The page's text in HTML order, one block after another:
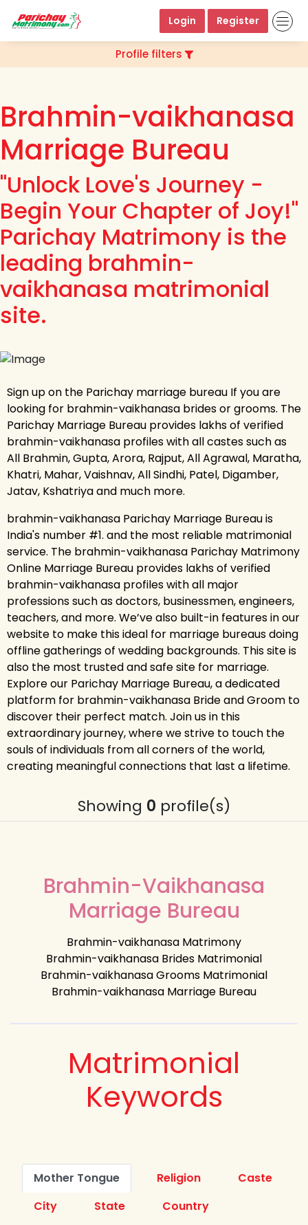
Login Register
Profile filters
Brahmin-vaikhanasa
Marriage Bureau
"Unlock Love's Journey -
Begin Your Chapter of Joy!"
Parichay Matrimony is the
leading brahmin-
vaikhanasa matrimonial
site.
Sign up on the Parichay marriage bureau If you are
looking for brahmin-vaikhanasa brides or grooms. The
Parichay Marriage Bureau provides lakhs of verified
brahmin-vaikhanasa profiles with all castes such as
All Brahmin, Gupta, Arora, Rajput, All Agrawal, Maratha,
Khatri, Mahar, Vaishnav, All Sindhi, Patel, Digamber,
Jatav, Kshatriya and much more.
brahmin-vaikhanasa Parichay Marriage Bureau is
India's number #1. and the most reliable matrimonial
service. The brahmin-vaikhanasa Parichay Matrimony
Online Marriage Bureau provides lakhs of verified
brahmin-vaikhanasa profiles with all major
professions such as doctors, businessmen, engineers,
teachers, and more. We’ve also built-in features in our
website to make this ideal for marriage bureaus doing
offline gatherings of wedding backgrounds. This site is
also the most trusted and safe site for marriage.
Explore our Parichay Marriage Bureau, a dedicated
platform for brahmin-vaikhanasa Bride and Groom to
discover their perfect match. Join us in this
extraordinary journey, where we strive to touch the
souls of individuals from all corners of the world,
creating meaningful connections that last a lifetime.
Showing 0 profile(s)
Brahmin-Vaikhanasa
Marriage Bureau
Brahmin-vaikhanasa Matrimony
Brahmin-vaikhanasa Brides Matrimonial
Brahmin-vaikhanasa Grooms Matrimonial
Brahmin-vaikhanasa Marriage Bureau
Matrimonial
Keywords
Mother Tongue Religion
Caste
City
State
Country